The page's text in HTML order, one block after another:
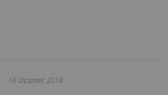
16 October 2018